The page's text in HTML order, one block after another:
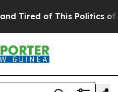
Tired of This Politics of